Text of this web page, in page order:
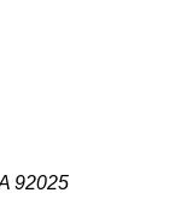
92025